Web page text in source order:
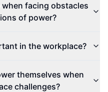
facing obstacles
of power?
in the workplace?
themselves when
challenges?